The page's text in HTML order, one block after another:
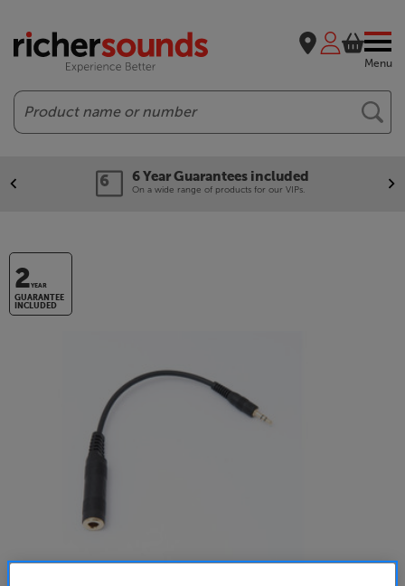
Menu
Search
6 Year Guarantees included
On a wide range of products for our VIPs.
2YEAR
GUARANTEE
INCLUDED